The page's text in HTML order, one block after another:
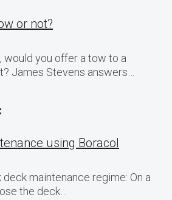
or not?
would you offer a tow to a
James Stevens answers…
using Boracol
deck maintenance regime: On a
the deck…